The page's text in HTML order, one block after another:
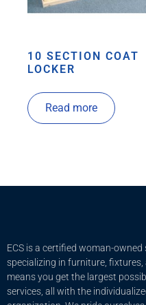
10 SECTION COAT
LOCKER
Read more
ECS is a certified woman-
specializing in furniture, fixtures,
means you get the largest
services, all with the